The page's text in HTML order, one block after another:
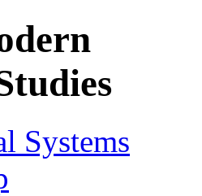
Systems